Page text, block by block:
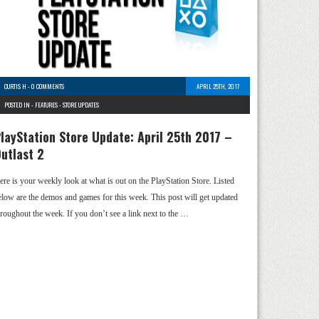
CURTIS H -0 COMMENTS
APRIL 25TH, 2017
POSTED IN - FEATURES-STORE UPDATES
Store Update: April 25th 2017 –
2
is your weekly look at what is out on the PlayStation Store. Listed
are the demos and games for this week. This post will get updated
the week. If you don’t see a link next to the …